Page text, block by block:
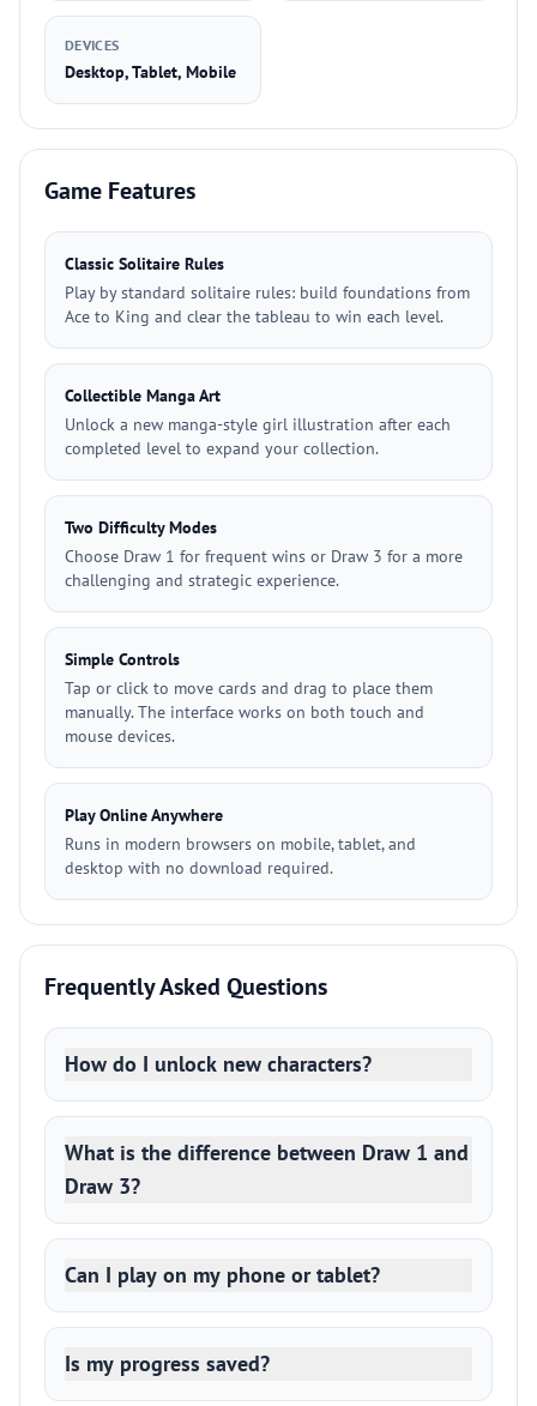
DEVICES
Desktop, Tablet, Mobile
Game Features
Classic Solitaire Rules
Play by standard solitaire rules: build foundations from
Ace to King and clear the tableau to win each level.
Collectible Manga Art
Unlock a new manga-style girl illustration after each
completed level to expand your collection.
Two Difficulty Modes
Choose Draw 1 for frequent wins or Draw 3 for a more
challenging and strategic experience.
Simple Controls
Tap or click to move cards and drag to place them
manually. The interface works on both touch and
mouse devices.
Play Online Anywhere
Runs in modern browsers on mobile, tablet, and
desktop with no download required.
Frequently Asked Questions
How do I unlock new characters?
What is the difference between Draw 1 and
Draw 3?
Can I play on my phone or tablet?
Is my progress saved?